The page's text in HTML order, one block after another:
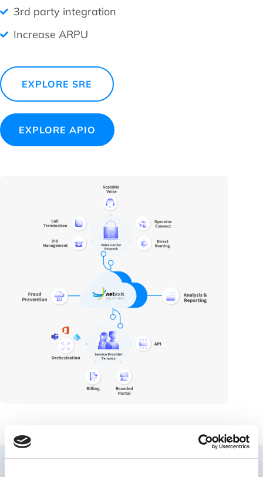
3rd party integration
Increase ARPU
EXPLORE SRE
EXPLORE APIO